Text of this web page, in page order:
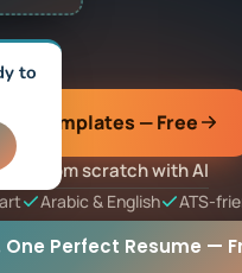
Templates — Free
from scratch with AI
Arabic & English ATS-
to
One Perfect Resume —